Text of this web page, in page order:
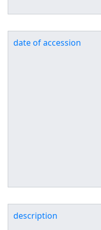
date of accession
description